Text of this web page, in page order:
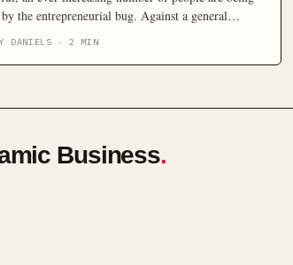
the entrepreneurial bug. Against a general
appealing one. There is, however, something of
DANIELS ·2 MIN
Business.